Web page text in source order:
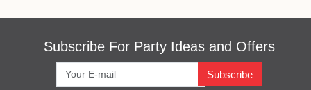
Subscribe For Party Ideas and Offers
Subscribe